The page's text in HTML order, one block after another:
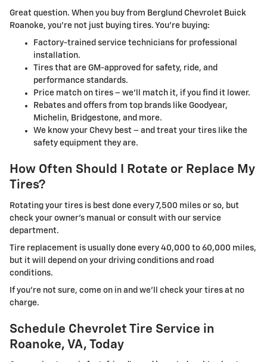
Great question. When you buy from Berglund Chevrolet Buick
Roanoke, you're not just buying tires. You're buying:
Factory-trained service technicians for professional
installation.
Tires that are GM-approved for safety, ride, and
performance standards.
Price match on tires – we'll match it, if you find it lower.
Rebates and offers from top brands like Goodyear,
Michelin, Bridgestone, and more.
We know your Chevy best – and treat your tires like the
safety equipment they are.
How Often Should I Rotate or Replace My
Tires?
Rotating your tires is best done every 7,500 miles or so, but
check your owner's manual or consult with our service
department.
Tire replacement is usually done every 40,000 to 60,000 miles,
but it will depend on your driving conditions and road
conditions.
If you're not sure, come on in and we'll check your tires at no
charge.
Schedule Chevrolet Tire Service in
Roanoke, VA, Today